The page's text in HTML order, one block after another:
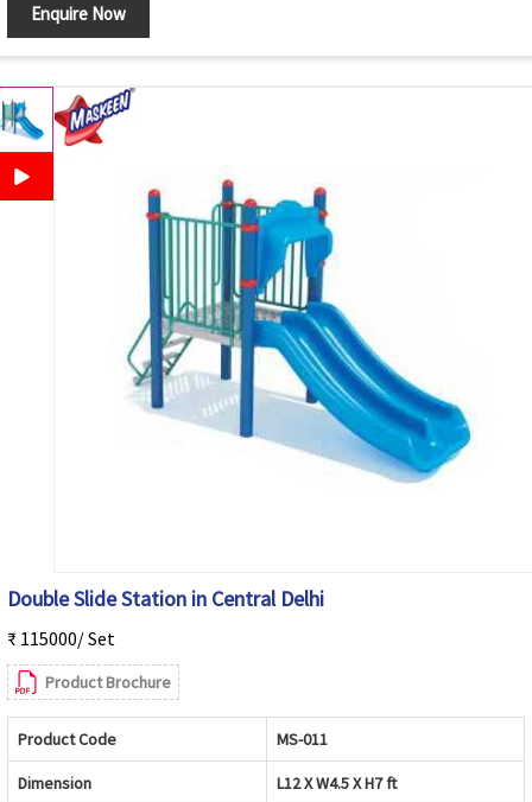
Enquire Now
Double Slide Station in Central Delhi
₹ 115000/ Set
Product Brochure
Product Code MS-011
Dimension L12 X W4.5 X H7 ft